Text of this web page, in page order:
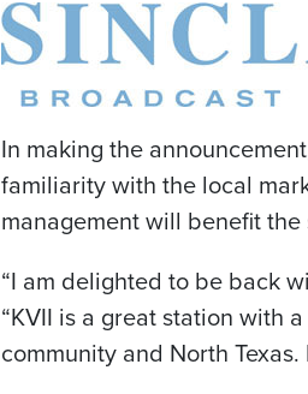
In making the
familiarity with the local
management will benefit the
“I am delighted to be back
“KVII is a great station with
community and North